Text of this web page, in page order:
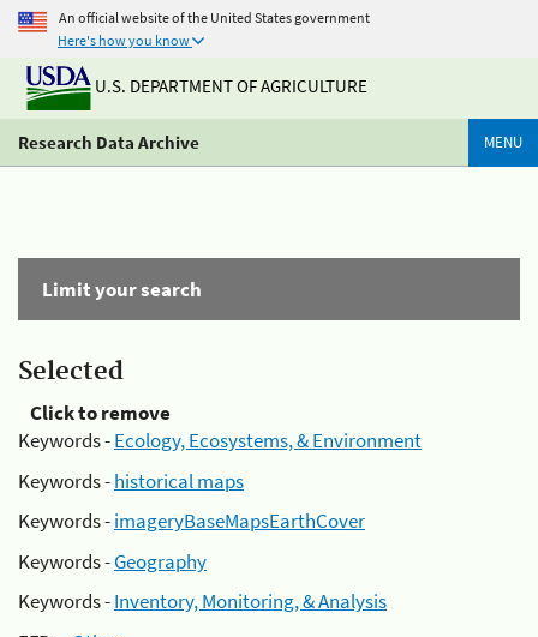
An official website of the United States government
Here's how you know
U.S. DEPARTMENT OF AGRICULTURE
Research Data Archive MENU
Limit your search
Selected
Click to remove
Keywords -Ecology, Ecosystems, & Environment
Keywords -historical maps
Keywords -imageryBaseMapsEarthCover
Keywords -Geography
Keywords -Inventory, Monitoring, & Analysis